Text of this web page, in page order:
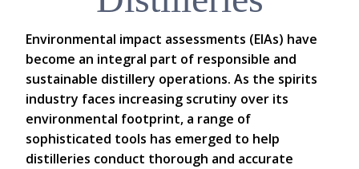
Environmental impact assessments (EIAs) have
become an integral part of responsible and
sustainable distillery operations. As the spirits
industry faces increasing scrutiny over its
environmental footprint, a range of
sophisticated tools has emerged to help
distilleries conduct thorough and accurate